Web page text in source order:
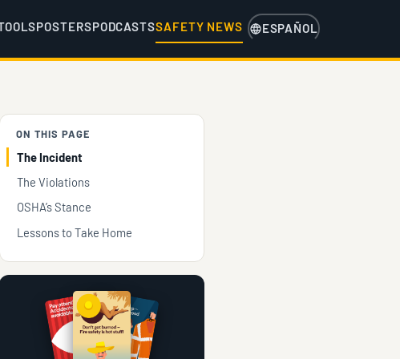
POSTERSPODCASTSSAFETY NEWS ESPAÑOL
ON THIS PAGE
The Incident
The Violations
OSHA’s Stance
Lessons to Take Home